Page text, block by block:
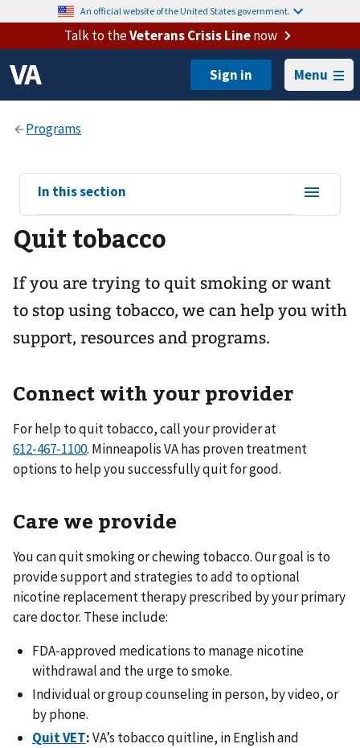
An official website of the United States government.
Talk to theVeterans Crisis Linenow
Menu
View
sub-
navigation
for
In this section
Quit tobacco
If you are trying to quit smoking or want
to stop using tobacco, we can help you with
support, resources and programs.
Connect with your provider
For help to quit tobacco, call your provider at
. Minneapolis VA has proven treatment
options to help you successfully quit for good.
Care we provide
You can quit smoking or chewing tobacco. Our goal is to
provide support and strategies to add to optional
nicotine replacement therapy prescribed by your primary
care doctor. These include:
FDA-approved medications to manage nicotine
withdrawal and the urge to smoke.
Individual or group counseling in person, by video, or
by phone.
Quit VET:VA’s tobacco quitline, in English and